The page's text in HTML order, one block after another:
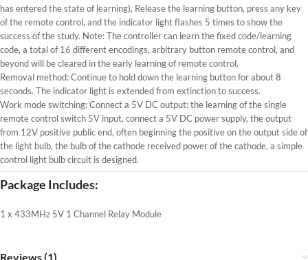
has entered the state of learning), Release the learning button, press any key
of the remote control, and the indicator light flashes 5 times to show the
success of the study. Note: The controller can learn the fixed code/learning
code, a total of 16 different encodings, arbitrary button remote control, and
beyond will be cleared in the early learning of remote control.
Removal method: Continue to hold down the learning button for about 8
seconds. The indicator light is extended from extinction to success.
Work mode switching: Connect a 5V DC output: the learning of the single
remote control switch 5V input, connect a 5V DC power supply, the output
from 12V positive public end, often beginning the positive on the output side of
the light bulb, the bulb of the cathode received power of the cathode, a simple
control light bulb circuit is designed.
Package Includes:
1 x 433MHz 5V 1 Channel Relay Module
Reviews (1)